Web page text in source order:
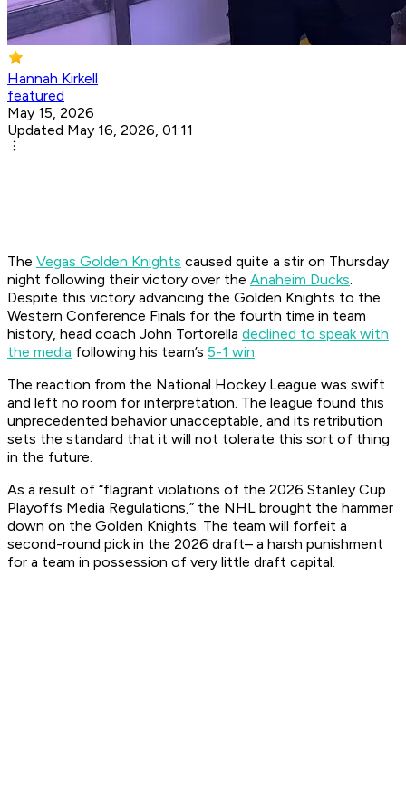
Hannah Kirkell
featured
May 15, 2026
Updated May 16, 2026, 01:11
The Vegas Golden Knights caused quite a stir on Thursday
night following their victory over the Anaheim Ducks.
Despite this victory advancing the Golden Knights to the
Western Conference Finals for the fourth time in team
history, head coach John Tortorella declined to speak with
the media following his team’s 5-1 win.
The reaction from the National Hockey League was swift
and left no room for interpretation. The league found this
unprecedented behavior unacceptable, and its retribution
sets the standard that it will not tolerate this sort of thing
in the future.
As a result of “flagrant violations of the 2026 Stanley Cup
Playoffs Media Regulations,” the NHL brought the hammer
down on the Golden Knights. The team will forfeit a
second-round pick in the 2026 draft– a harsh punishment
for a team in possession of very little draft capital.